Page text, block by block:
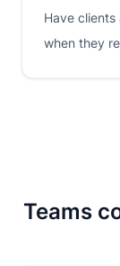
Have
when they
Teams